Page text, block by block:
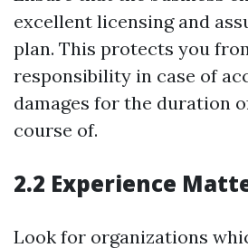
excellent licensing and
plan. This protects you
responsibility in case of
damages for the duration
course of.
2.2 Experience
Look for organizations